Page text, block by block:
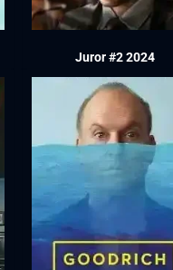
Juror #2 2024